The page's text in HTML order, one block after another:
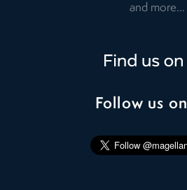
and more...
Follow us on